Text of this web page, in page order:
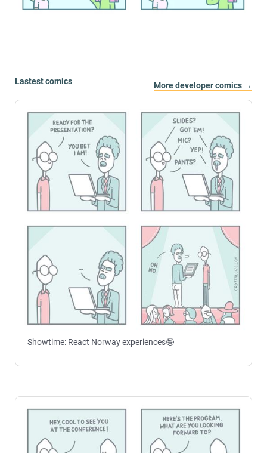
Lastest comics More developer comics →
Showtime: React Norway experiences🤪